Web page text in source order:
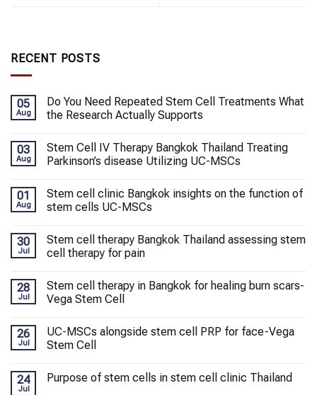
RECENT POSTS
05
Aug
Do You Need Repeated Stem Cell Treatments What
the Research Actually Supports
03
Aug
Stem Cell IV Therapy Bangkok Thailand Treating
Parkinson’s disease Utilizing UC-MSCs
01
Aug
Stem cell clinic Bangkok insights on the function of
stem cells UC-MSCs
30
Jul
Stem cell therapy Bangkok Thailand assessing stem
cell therapy for pain
28
Jul
Stem cell therapy in Bangkok for healing burn scars-
Vega Stem Cell
26
Jul
UC-MSCs alongside stem cell PRP for face-Vega
Stem Cell
24
Jul
Purpose of stem cells in stem cell clinic Thailand